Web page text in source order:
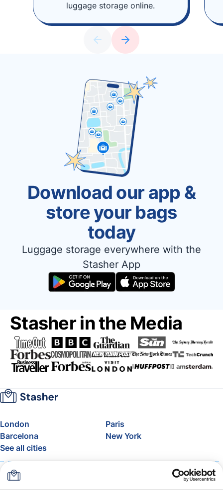
luggage storage online.
Download our app &
store your bags
today
Luggage storage everywhere with the
Stasher App
Stasher in the Media
London
Paris
Barcelona
New York
See all cities
About
FAQ
Support